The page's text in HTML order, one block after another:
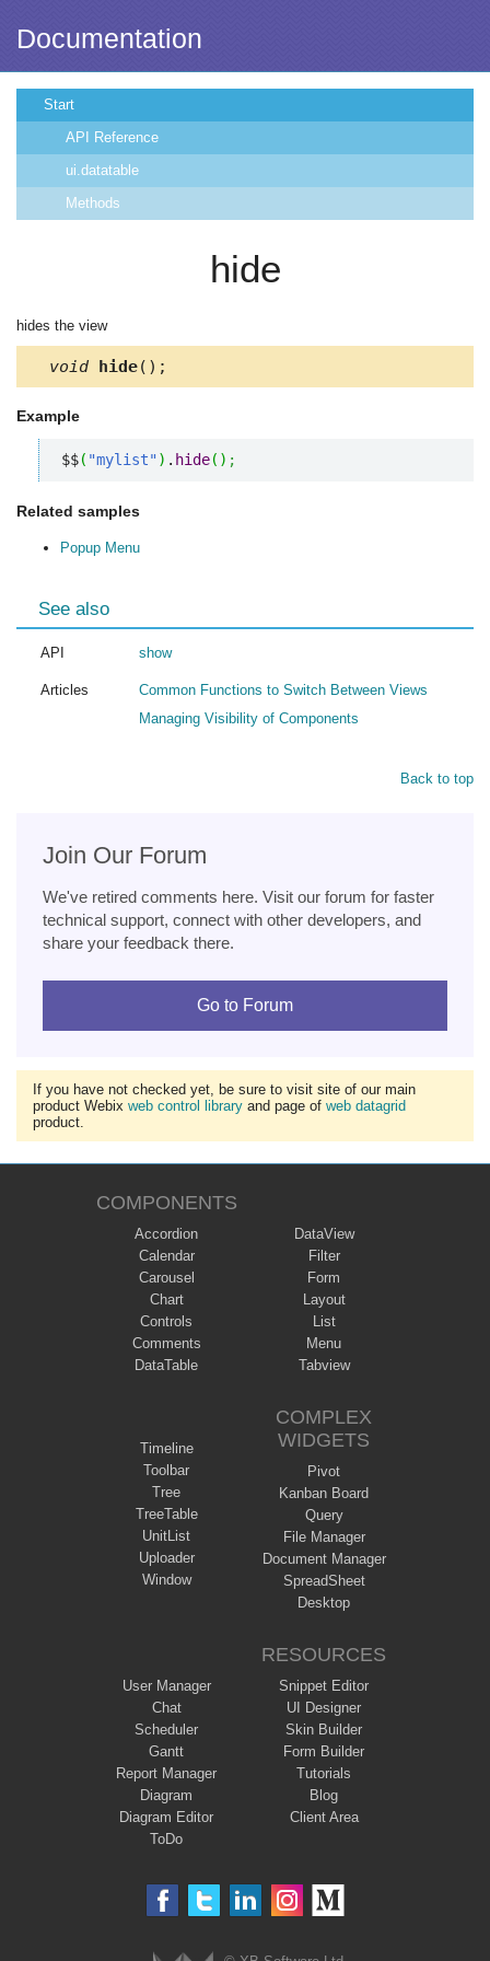
Documentation
Start
API Reference
ui.datatable
Methods
hide
hides the view
void hide();
Example
$$( "mylist") . hide( ) ;
Related samples
Popup Menu
See also
API show
Articles
Common Functions to Switch Between Views
Managing Visibility of Components
Back to top
Join Our Forum
We've retired comments here. Visit our forum for faster
technical support, connect with other developers, and
share your feedback there.
Go to Forum
If you have not checked yet, be sure to visit site of our main
product Webix web control library and page of web datagrid
product.
COMPONENTS
Accordion
Calendar
Carousel
Chart
Controls
Comments
DataTable
DataView
Filter
Form
Layout
List
Menu
Tabview
Timeline
Toolbar
Tree
TreeTable
UnitList
Uploader
Window
COMPLEX
WIDGETS
Pivot
Kanban Board
Query
File Manager
Document Manager
SpreadSheet
Desktop
User Manager
Chat
Scheduler
Gantt
Report Manager
Diagram
Diagram Editor
ToDo
RESOURCES
Snippet Editor
UI Designer
Skin Builder
Form Builder
Tutorials
Blog
Client Area